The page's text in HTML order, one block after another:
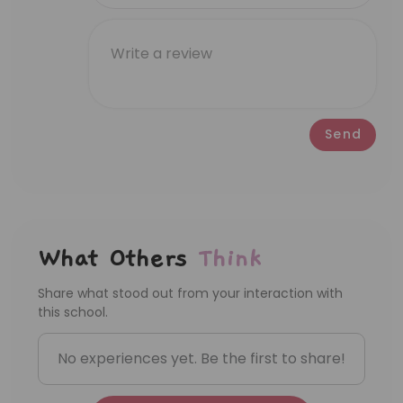
first week, she sang so many songs after
pretended to fly. Slowly, she began to
complete short sentences like 'This is my
Send
What Others Think
Share what stood out from your interaction with
this school.
No experiences yet. Be the first to share!